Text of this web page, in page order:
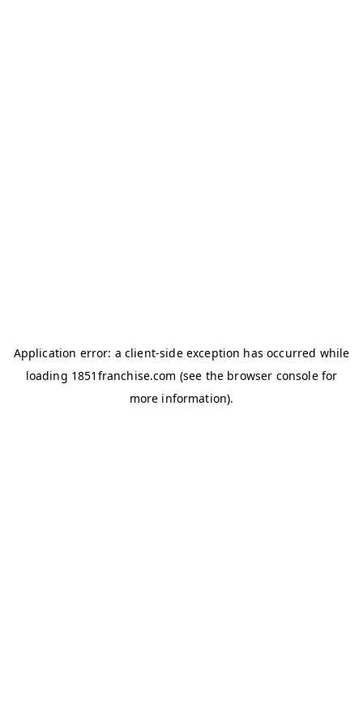
Application error: a client-side exception has occurred while
loading 1851franchise.com (see the browser consolefor
more information).